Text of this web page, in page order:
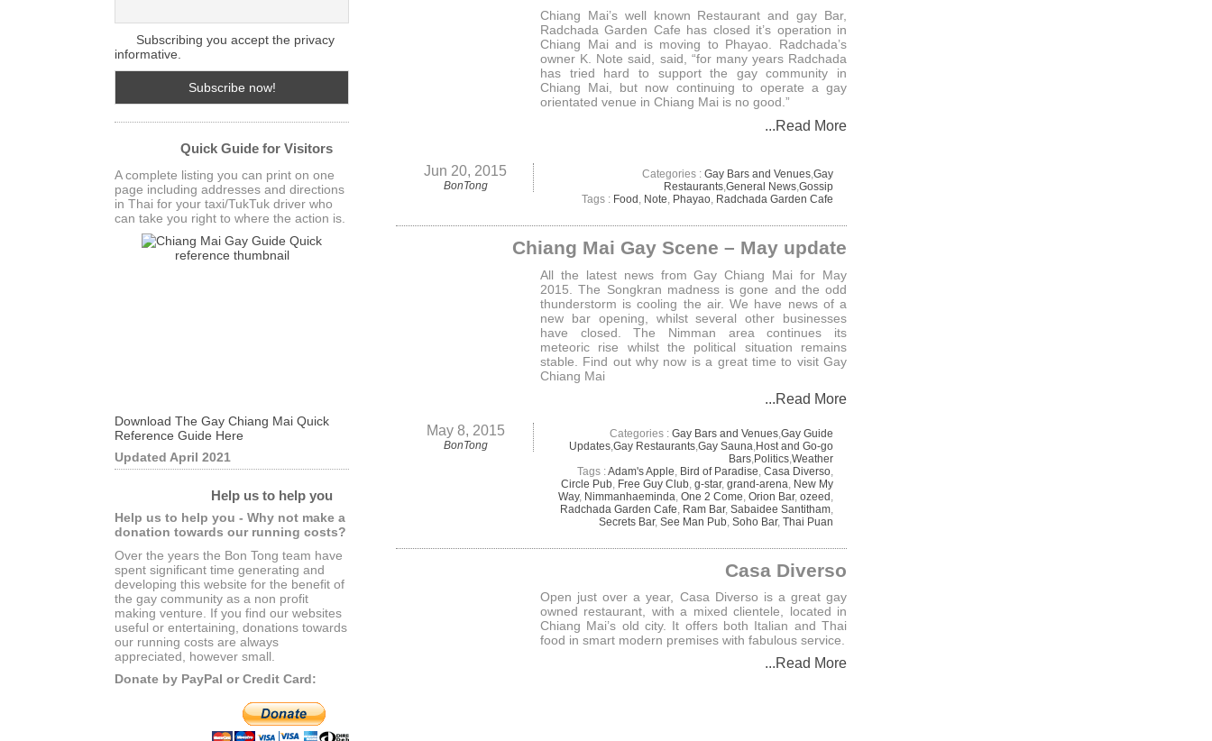
Chiang Mai’s well known Restaurant and gay Bar,
Radchada Garden Cafe has closed it’s operation in
Chiang Mai and is moving to Phayao. Radchada’s
owner K. Note said, said, “for many years Radchada
has tried hard to support the gay community in
Chiang Mai, but now continuing to operate a gay
orientated venue in Chiang Mai is no good.”
...Read More
Jun 20, 2015
BonTong
Categories : Gay Bars and Venues,Gay
Restaurants,General News,Gossip
Tags : Food , Note, Phayao, Radchada Garden Cafe
Chiang Mai Gay Scene – May update
All the latest news from Gay Chiang Mai for May
2015. The Songkran madness is gone and the odd
thunderstorm is cooling the air. We have news of a
new bar opening, whilst several other businesses
have closed. The Nimman area continues its
meteoric rise whilst the political situation remains
stable. Find out why now is a great time to visit Gay
Chiang Mai
...Read More
May 8, 2015
BonTong
Categories : Gay Bars and Venues Gay Guide
Updates Gay Restaurants Gay Sauna Host and Go-go
Bars Politics Weather
Tags :Adam's Apple Bird of Paradise Casa Diverso
Circle Pub Free Guy Club g-star, grand-arena New My
Way, Nimmanhaeminda One 2 Come Orion Bar, ozeed
Radchada Garden Cafe Ram Bar, Sabaidee Santitham
Secrets Bar, See Man Pub Soho Bar, Thai Puan
Casa Diverso
Open just over a year, Casa Diverso is a great gay
owned restaurant, with a mixed clientele, located in
Chiang Mai’s old city. It offers both Italian and Thai
food in smart modern premises with fabulous service.
...Read More
Subscribing you accept the privacy
informative.
Quick Guide for Visitors
A complete listing you can print on one
page including addresses and directions
in Thai for your taxi/TukTuk driver who
can take you right to where the action is.
Download The Gay Chiang Mai Quick
Reference Guide Here
Updated April 2021
Help us to help you
Help us to help you - Why not make a
donation towards our running costs?
Over the years the Bon Tong team have
spent significant time generating and
developing this website for the benefit of
the gay community as a non profit
making venture. If you find our websites
useful or entertaining, donations towards
our running costs are always
appreciated, however small.
Donate by PayPal or Credit Card: